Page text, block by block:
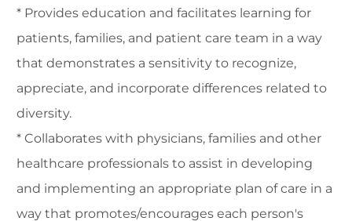
* Provides education and facilitates learning for
patients, families, and patient care team in a way
that demonstrates a sensitivity to recognize,
appreciate, and incorporate differences related to
diversity.
* Collaborates with physicians, families and other
healthcare professionals to assist in developing
and implementing an appropriate plan of care in a
way that promotes/encourages each person's